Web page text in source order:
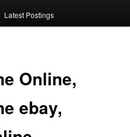
Latest Postings
Online,
ebay,